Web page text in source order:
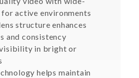
active environments
structure enhances
and consistency
visibility in bright or
helps maintain